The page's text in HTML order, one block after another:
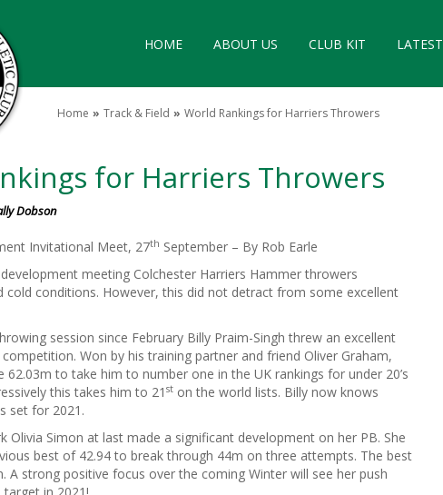
HOME ABOUT US CLUB KIT LATEST
Home Track & Field World Rankings for Harriers Throwers
for Harriers Throwers
Dobson
Invitational Meet, 27th September – By Rob Earle
meeting Colchester Harriers Hammer throwers
cold conditions. However, this did not detract from some excellent
session since February Billy Praim-Singh threw an excellent
Won by his training partner and friend Oliver Graham,
62.03m to take him to number one in the UK rankings for under 20’s
this takes him to 21 ston the world lists. Billy now knows
set for 2021.
Olivia Simon at last made a significant development on her PB. She
best of 42.94 to break through 44m on three attempts. The best
A strong positive focus over the coming Winter will see her push